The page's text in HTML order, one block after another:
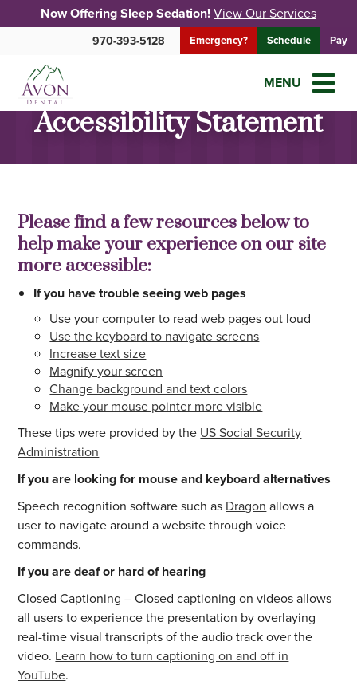
Now Offering Sleep Sedation!View Our Services
970-393-5128 Emergency? Schedule Pay
MENU
Accessibility Statement
Please find a few resources below to
help make your experience on our site
more accessible:
If you have trouble seeing web pages
Use your computer to read web pages out loud
Use the keyboard to navigate screens
Increase text size
Magnify your screen
Change background and text colors
Make your mouse pointer more visible
These tips were provided by the US Social Security
Administration
If you are looking for mouse and keyboard alternatives
Speech recognition software such as Dragon allows a
user to navigate around a website through voice
commands.
If you are deaf or hard of hearing
Closed Captioning – Closed captioning on videos allows
all users to experience the presentation by overlaying
real-time visual transcripts of the audio track over the
video. Learn how to turn captioning on and off in
YouTube.